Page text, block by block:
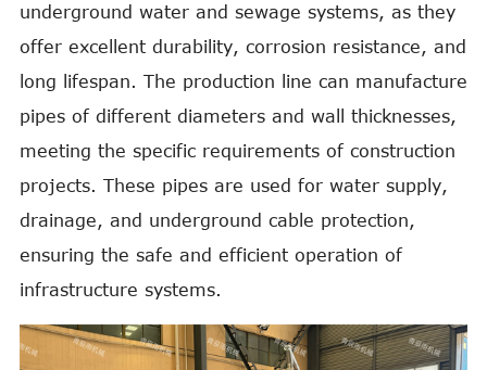
underground water and sewage systems, as they
offer excellent durability, corrosion resistance, and
long lifespan. The production line can manufacture
pipes of different diameters and wall thicknesses,
meeting the specific requirements of construction
projects. These pipes are used for water supply,
drainage, and underground cable protection,
ensuring the safe and efficient operation of
infrastructure systems.